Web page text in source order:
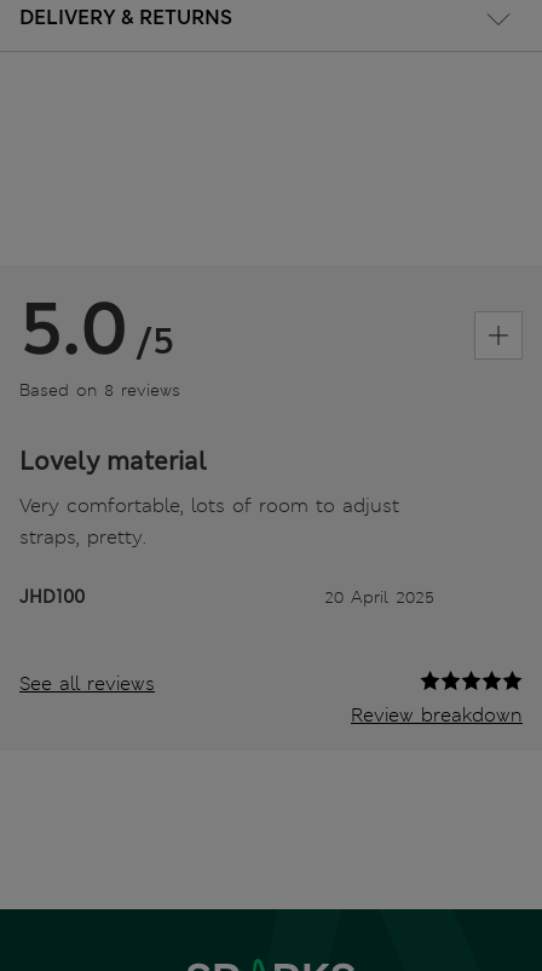
DELIVERY & RETURNS
5.0 /5
Based on 8 reviews
Lovely material
Very comfortable, lots of room to adjust
straps, pretty.
JHD100 20 April 2025
See all reviews
Review breakdown